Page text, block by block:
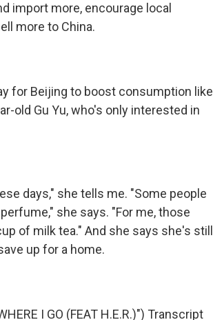
import more, encourage local
more to China.
for Beijing to boost consumption like
old Gu Yu, who's only interested in
days," she tells me. "Some people
she says. "For me, those
of milk tea." And she says she's still
up for a home.
I GO (FEAT H.E.R.)") Transcript